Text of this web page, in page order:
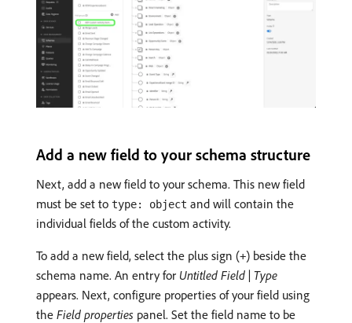
Add a new field to your schema structure
Next, add a new field to your schema. This new field
must be set to type: object and will contain the
individual fields of the custom activity.
To add a new field, select the plus sign (+) beside the
schema name. An entry for Untitled Field | Type
appears. Next, configure properties of your field using
the Field properties panel. Set the field name to be